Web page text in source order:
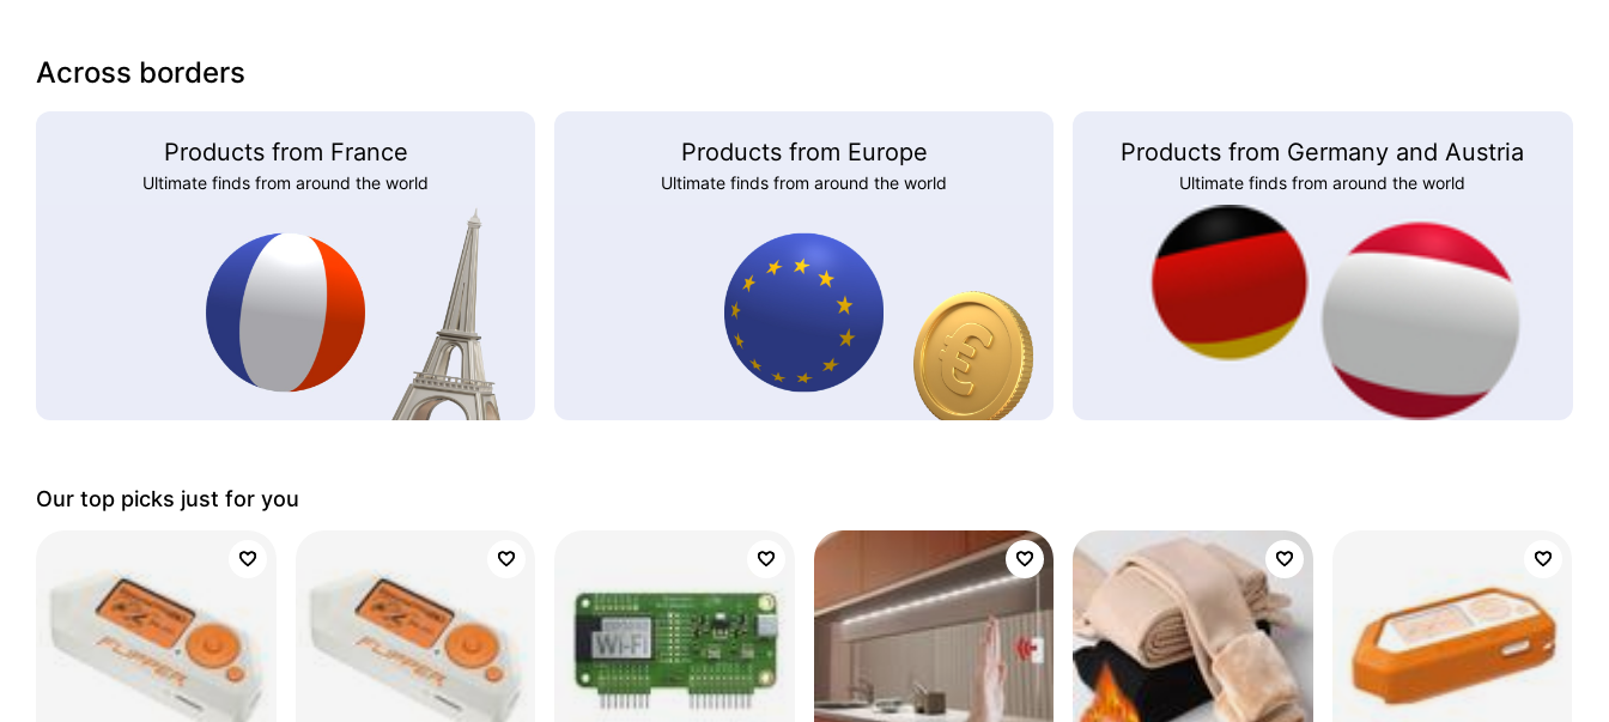
Across borders
Products from France
Ultimate finds from around the world
Products from Europe
Ultimate finds from around the world
Products from Germany and Austria
Ultimate finds from around the world
Our top picks just for you